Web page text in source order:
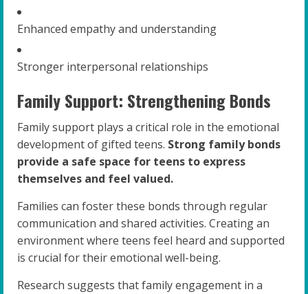
Enhanced empathy and understanding
Stronger interpersonal relationships
Family Support: Strengthening Bonds
Family support plays a critical role in the emotional
development of gifted teens. Strong family bonds
provide a safe space for teens to express
themselves and feel valued.
Families can foster these bonds through regular
communication and shared activities. Creating an
environment where teens feel heard and supported
is crucial for their emotional well-being.
Research suggests that family engagement in a